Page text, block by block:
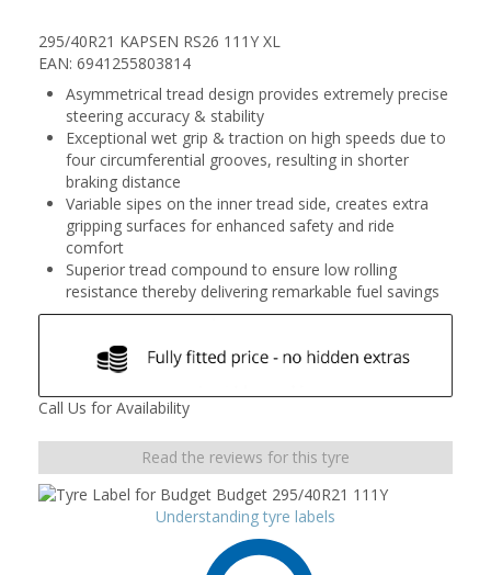
295/40R21 KAPSEN RS26 111Y XL
EAN: 6941255803814
Asymmetrical tread design provides extremely precise
steering accuracy & stability
Exceptional wet grip & traction on high speeds due to
four circumferential grooves, resulting in shorter
braking distance
Variable sipes on the inner tread side, creates extra
gripping surfaces for enhanced safety and ride
comfort
Superior tread compound to ensure low rolling
resistance thereby delivering remarkable fuel savings
Call Us for Availability
Read the reviews for this tyre
Understanding tyre labels